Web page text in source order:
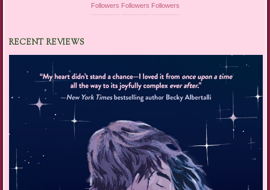
Followers Followers Followers
RECENT REVIEWS